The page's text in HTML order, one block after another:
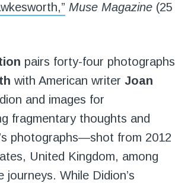
Muse Magazine (25
pairs forty-four photographs
with American writerJoan
and images for
fragmentary thoughts and
photographs—shot from 2012
United Kingdom, among
While Didion’s